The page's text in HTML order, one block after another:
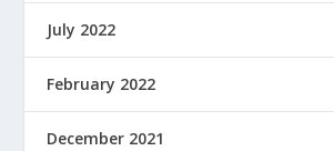
July 2022
February 2022
December 2021